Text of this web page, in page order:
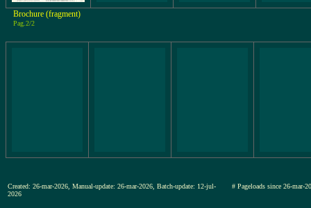
Brochure (fragment)
Pag.2/2
Created: 26-mar-2026, Manual-update: 26-mar-2026, Batch-update: 12-jul-
2026
# Pageloads since 26-